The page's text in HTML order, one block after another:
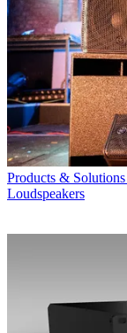
Products & Solutions
Loudspeakers